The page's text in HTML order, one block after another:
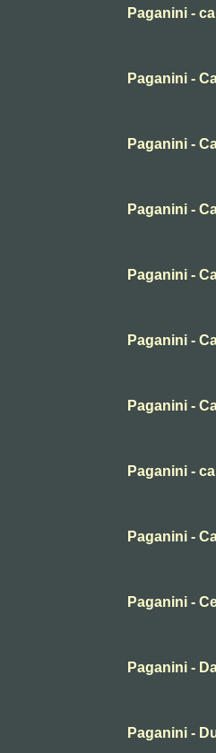
Paganini -
Paganini -
Paganini -
Paganini -
Paganini -
Paganini -
Paganini -
Paganini -
Paganini -
Paganini -
Paganini -
Paganini -